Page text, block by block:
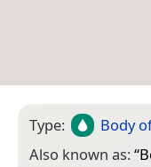
Type:
Body
Also known as:“